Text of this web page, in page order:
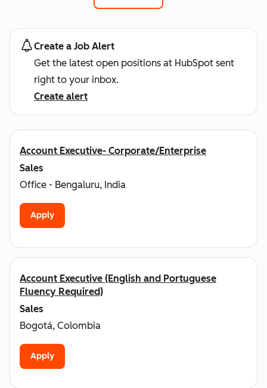
Create a Job Alert
Get the latest open positions at HubSpot sent
right to your inbox.
Create alert
Account Executive- Corporate/Enterprise
Sales
Office - Bengaluru, India
Apply
Account Executive (English and Portuguese
Fluency Required)
Sales
Bogotá, Colombia
Apply